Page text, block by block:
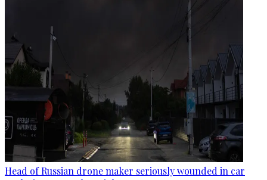
Head of Russian drone maker seriously wounded in car